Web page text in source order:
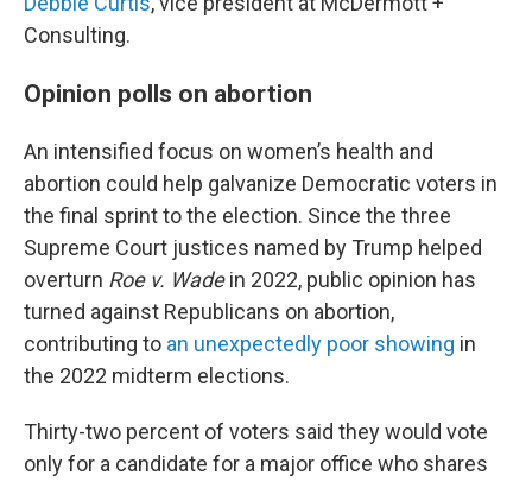
Consulting.
Opinion polls on abortion
An intensified focus on women’s health and
abortion could help galvanize Democratic voters in
the final sprint to the election. Since the three
Supreme Court justices named by Trump helped
overturn Roe v. Wadein 2022, public opinion has
turned against Republicans on abortion,
contributing to an unexpectedly poor showing in
the 2022 midterm elections.
Thirty-two percent of voters said they would vote
only for a candidate for a major office who shares